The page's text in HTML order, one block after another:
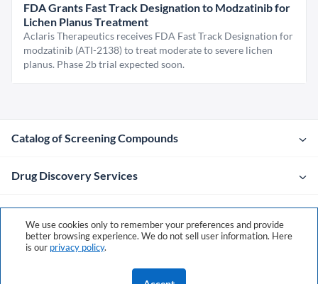
FDA Grants Fast Track Designation to Modzatinib for
Lichen Planus Treatment
Aclaris Therapeutics receives FDA Fast Track Designation for
modzatinib (ATI-2138) to treat moderate to severe lichen
planus. Phase 2b trial expected soon.
Catalog of Screening Compounds
Drug Discovery Services
Company
Contacts
We use cookies only to remember your preferences and provide
better browsing experience. We do not sell user information. Here
is our privacy policy.